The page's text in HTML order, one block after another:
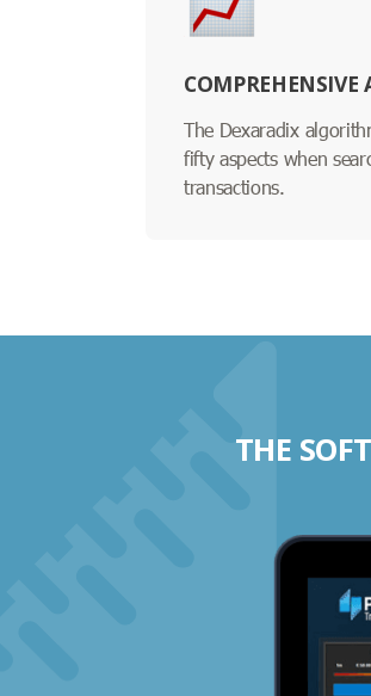
The Dexaradix
fifty aspects when
transactions.
THE